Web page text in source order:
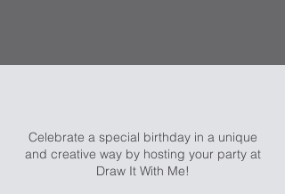
Celebrate a special birthday in a unique
and creative way by hosting your party at
Draw It With Me!